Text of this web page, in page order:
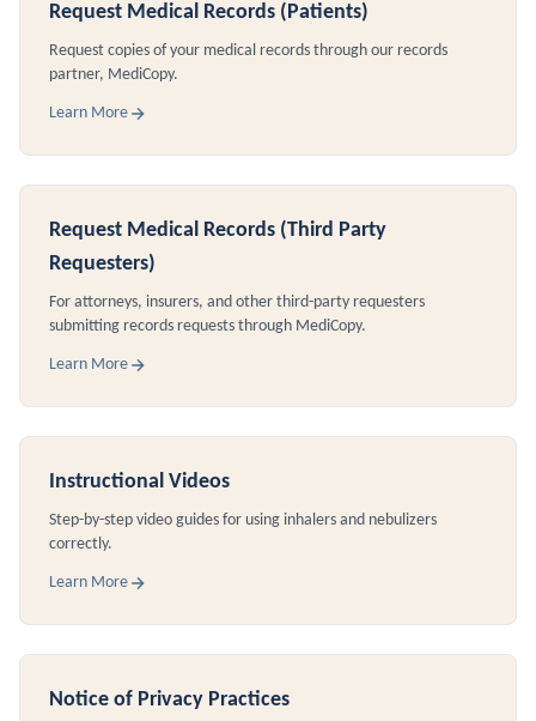
Request Medical Records (Patients)
Request copies of your medical records through our records
partner, MediCopy.
Learn More
Request Medical Records (Third Party
Requesters)
For attorneys, insurers, and other third-party requesters
submitting records requests through MediCopy.
Learn More
Instructional Videos
Step-by-step video guides for using inhalers and nebulizers
correctly.
Learn More
Notice of Privacy Practices